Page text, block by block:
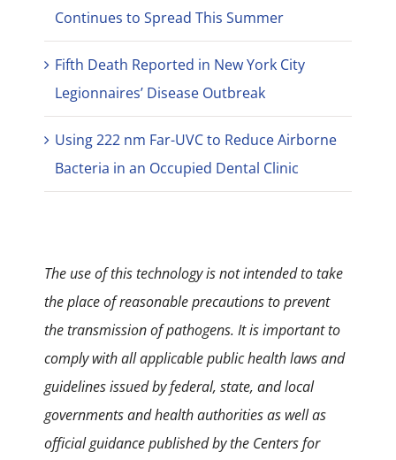
Continues to Spread This Summer
Fifth Death Reported in New York City
Legionnaires’ Disease Outbreak
Using 222 nm Far-UVC to Reduce Airborne
Bacteria in an Occupied Dental Clinic
The use of this technology is not intended to take
the place of reasonable precautions to prevent
the transmission of pathogens. It is important to
comply with all applicable public health laws and
guidelines issued by federal, state, and local
governments and health authorities as well as
official guidance published by the Centers for